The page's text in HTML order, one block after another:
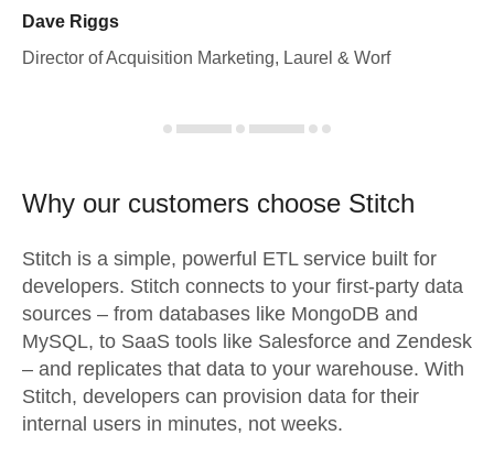
Dave Riggs
Director of Acquisition Marketing, Laurel & Worf
Why our customers choose Stitch
Stitch is a simple, powerful ETL service built for
developers. Stitch connects to your first-party data
sources – from databases like MongoDB and
MySQL, to SaaS tools like Salesforce and Zendesk
– and replicates that data to your warehouse. With
Stitch, developers can provision data for their
internal users in minutes, not weeks.